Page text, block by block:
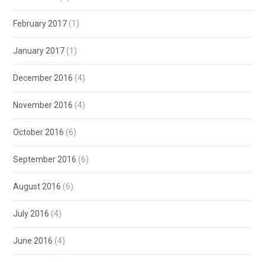
February 2017 (1)
January 2017 (1)
December 2016 (4)
November 2016 (4)
October 2016 (6)
September 2016 (6)
August 2016 (6)
July 2016 (4)
June 2016 (4)